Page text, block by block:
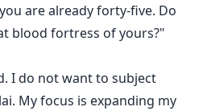
are already forty-five. Do
blood fortress of yours?"
I do not want to subject
My focus is expanding my